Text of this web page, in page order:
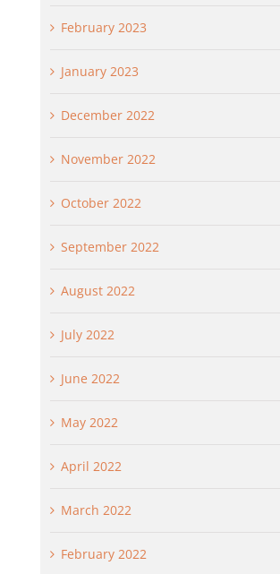
February 2023
January 2023
December 2022
November 2022
October 2022
September 2022
August 2022
July 2022
June 2022
May 2022
April 2022
March 2022
February 2022